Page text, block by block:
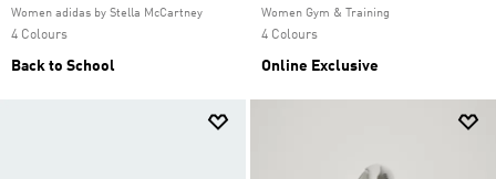
Women adidas by Stella McCartney
4 Colours
Back to School
Women Gym & Training
4 Colours
Online Exclusive